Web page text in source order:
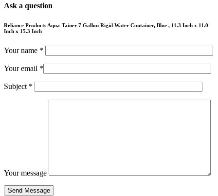
Ask a question
Reliance Products Aqua-Tainer 7 Gallon Rigid Water Container, Blue , 11.3 Inch x 11.0
Inch x 15.3 Inch
Your name *
Your email *
Subject *
Your message